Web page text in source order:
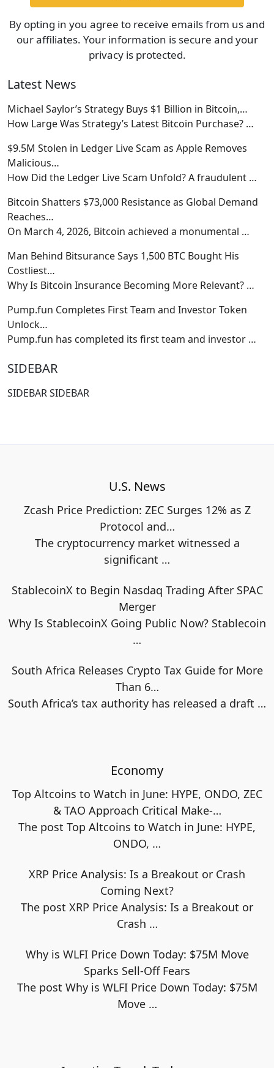
By opting in you agree to receive emails from us and
our affiliates. Your information is secure and your
privacy is protected.
Latest News
Michael Saylor’s Strategy Buys $1 Billion in Bitcoin,…
How Large Was Strategy’s Latest Bitcoin Purchase? …
$9.5M Stolen in Ledger Live Scam as Apple Removes
Malicious…
How Did the Ledger Live Scam Unfold? A fraudulent …
Bitcoin Shatters $73,000 Resistance as Global Demand
Reaches…
On March 4, 2026, Bitcoin achieved a monumental …
Man Behind Bitsurance Says 1,500 BTC Bought His
Costliest…
Why Is Bitcoin Insurance Becoming More Relevant? …
Pump.fun Completes First Team and Investor Token
Unlock…
Pump.fun has completed its first team and investor …
SIDEBAR
SIDEBAR SIDEBAR
U.S. News
Zcash Price Prediction: ZEC Surges 12% as Z
Protocol and…
The cryptocurrency market witnessed a
significant …
StablecoinX to Begin Nasdaq Trading After SPAC
Merger
Why Is StablecoinX Going Public Now? Stablecoin
…
South Africa Releases Crypto Tax Guide for More
Than 6…
South Africa’s tax authority has released a draft …
Economy
Top Altcoins to Watch in June: HYPE, ONDO, ZEC
& TAO Approach Critical Make-…
The post Top Altcoins to Watch in June: HYPE,
ONDO, …
XRP Price Analysis: Is a Breakout or Crash
Coming Next?
The post XRP Price Analysis: Is a Breakout or
Crash …
Why is WLFI Price Down Today: $75M Move
Sparks Sell-Off Fears
The post Why is WLFI Price Down Today: $75M
Move …